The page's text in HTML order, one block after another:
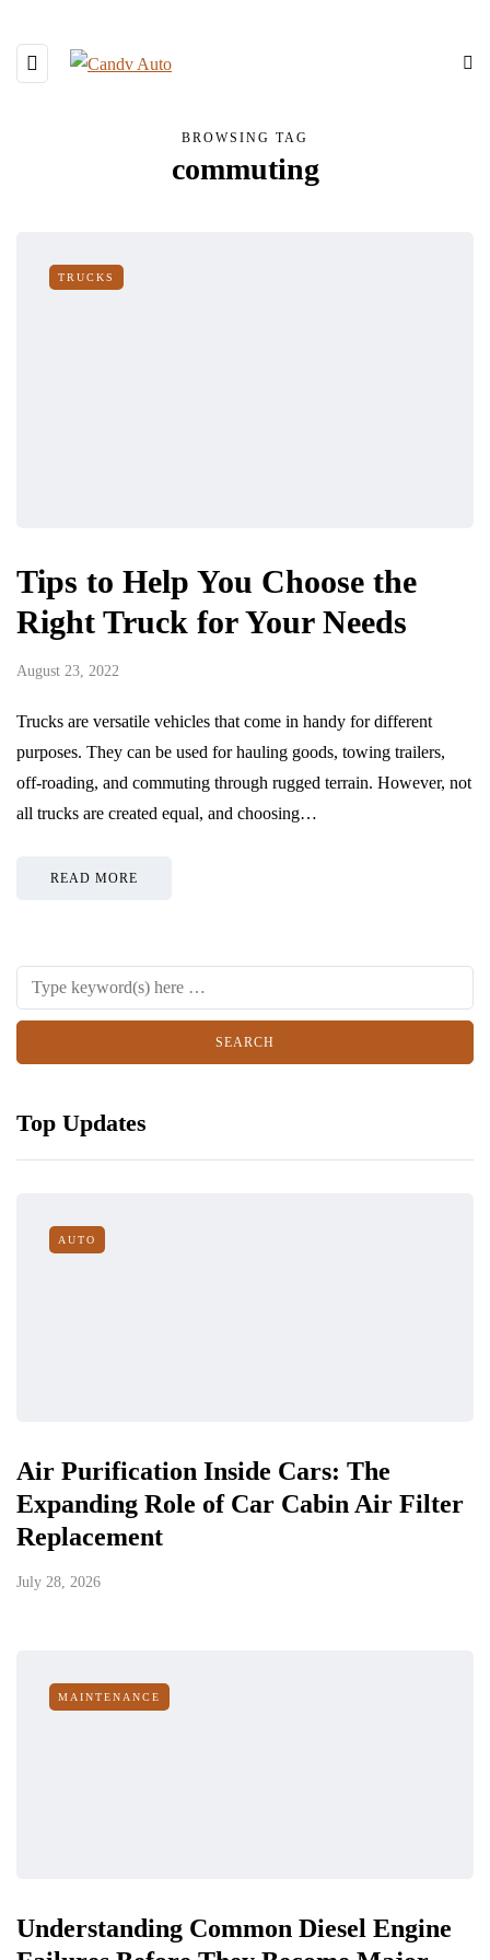
BROWSING TAG
commuting
TRUCKS
Tips to Help You Choose the
Right Truck for Your Needs
August 23, 2022
Trucks are versatile vehicles that come in handy for different
purposes. They can be used for hauling goods, towing trailers,
off-roading, and commuting through rugged terrain. However, not
all trucks are created equal, and choosing…
READ MORE
Top Updates
AUTO
Air Purification Inside Cars: The
Expanding Role of Car Cabin Air Filter
Replacement
July 28, 2026
MAINTENANCE
Understanding Common Diesel Engine